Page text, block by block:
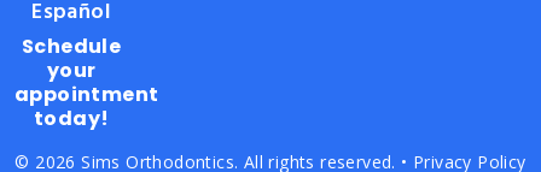
Español
Schedule
your
appointment
today!
© 2026 Sims Orthodontics. All rights reserved. • Privacy Policy